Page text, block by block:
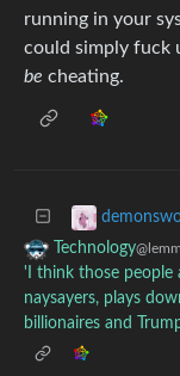
running in your
could simply fuck
be cheating.
Technology
'I think those people
naysayers, plays
billionaires and